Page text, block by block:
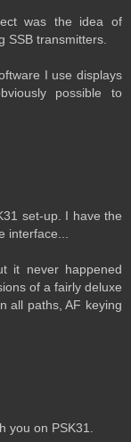
was the idea of
SSB transmitters.
I use displays
possible to
set-up. I have the
interface...
it never happened
of a fairly deluxe
all paths, AF keying
you on PSK31.